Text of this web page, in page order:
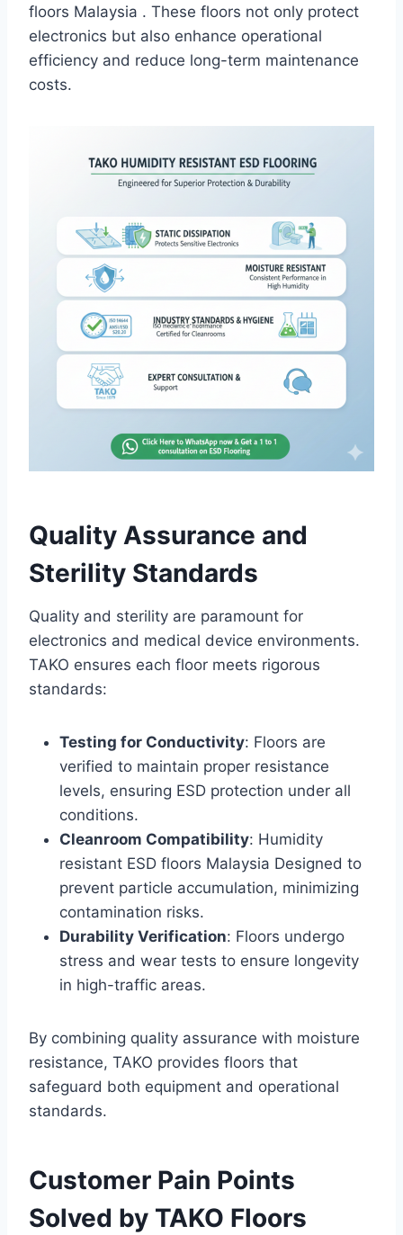
floors Malaysia . These floors not only protect
electronics but also enhance operational
efficiency and reduce long-term maintenance
costs.
Quality Assurance and
Sterility Standards
Quality and sterility are paramount for
electronics and medical device environments.
TAKO ensures each floor meets rigorous
standards:
Testing for Conductivity: Floors are
verified to maintain proper resistance
levels, ensuring ESD protection under all
conditions.
Cleanroom Compatibility: Humidity
resistant ESD floors Malaysia Designed to
prevent particle accumulation, minimizing
contamination risks.
Durability Verification: Floors undergo
stress and wear tests to ensure longevity
in high-traffic areas.
By combining quality assurance with moisture
resistance, TAKO provides floors that
safeguard both equipment and operational
standards.
Customer Pain Points
Solved by TAKO Floors